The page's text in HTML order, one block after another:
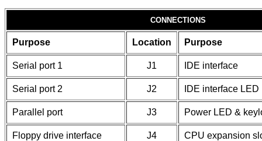
CONNECTIONS
Purpose Location Purpose
Serial port 1 J1 IDE interface
Serial port 2 J2 IDE interface LED
Parallel port J3 Power LED &
Floppy drive interface J4 CPU expansion